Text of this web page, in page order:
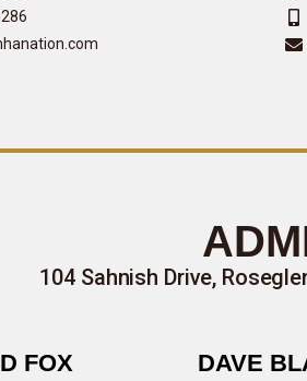
104 Sahnish Drive,
FOX DAVE